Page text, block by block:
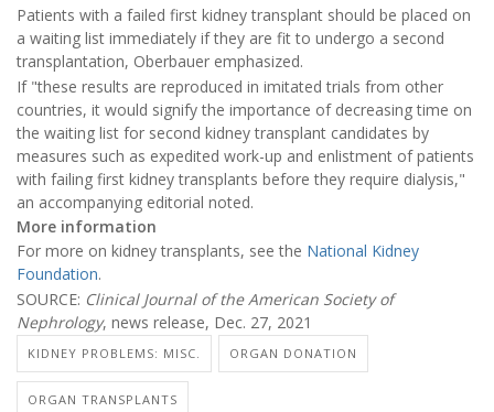
Patients with a failed first kidney transplant should be placed on
a waiting list immediately if they are fit to undergo a second
transplantation, Oberbauer emphasized.
If "these results are reproduced in imitated trials from other
countries, it would signify the importance of decreasing time on
the waiting list for second kidney transplant candidates by
measures such as expedited work-up and enlistment of patients
with failing first kidney transplants before they require dialysis,"
an accompanying editorial noted.
More information
For more on kidney transplants, see the National Kidney
Foundation.
SOURCE: Clinical Journal of the American Society of
Nephrology, news release, Dec. 27, 2021
KIDNEY PROBLEMS: MISC. ORGAN DONATION
ORGAN TRANSPLANTS